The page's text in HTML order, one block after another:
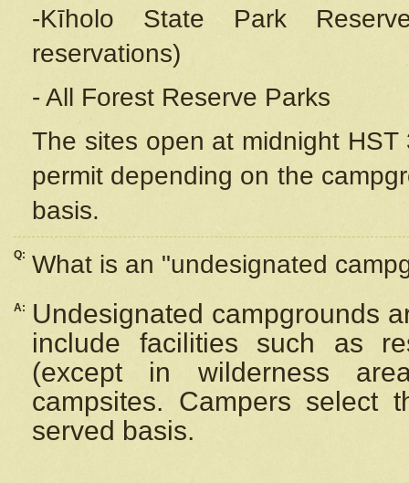
-Kīholo State Park
reservations)
- All Forest Reserve Parks
The sites open at midnight
permit depending on the
basis.
Q: What is an "undesignated
A:
Undesignated campgrounds
include facilities such as
(except in wilderness
campsites. Campers select
served basis.